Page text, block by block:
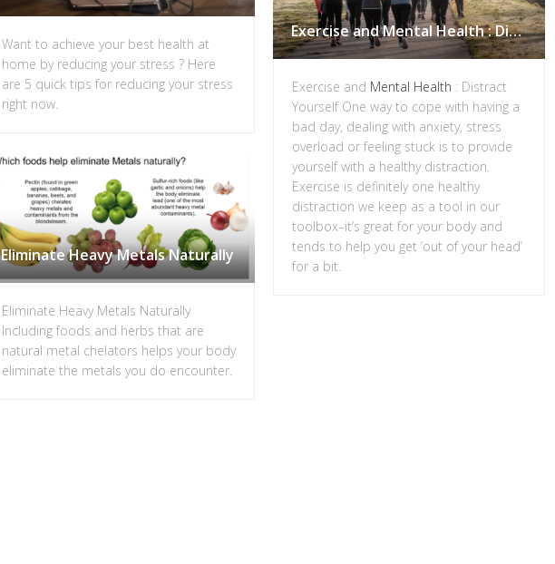
Want to achieve your best health at
home by reducing your stress ? Here
are 5 quick tips for reducing your stress
right now.
Exercise and Mental Health : Distract Yourself
Exercise and Mental Health : Distract
Yourself One way to cope with having a
bad day, dealing with anxiety, stress
overload or feeling stuck is to provide
yourself with a healthy distraction.
Exercise is definitely one healthy
distraction we keep as a tool in our
toolbox–it’s great for your body and
tends to help you get ‘out of your head’
for a bit.
Eliminate Heavy Metals Naturally
Eliminate Heavy Metals Naturally
Including foods and herbs that are
natural metal chelators helps your body
eliminate the metals you do encounter.